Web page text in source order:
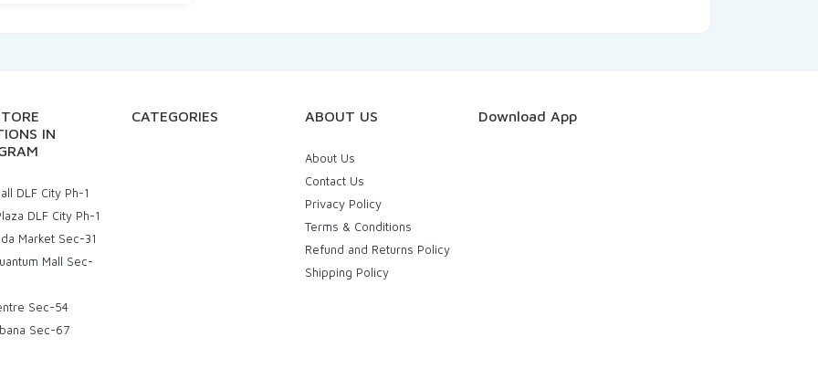
IN
DLF City Ph-1
DLF City Ph-1
Market Sec-31
Mall Sec-
Sec-54
Sec-67
CATEGORIES ABOUT US
About Us
Contact Us
Privacy Policy
Terms & Conditions
Refund and Returns Policy
Shipping Policy
Download App